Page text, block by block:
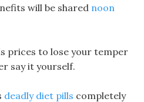
will be shared noon
prices to lose your temper
say it yourself.
deadly diet pills completely